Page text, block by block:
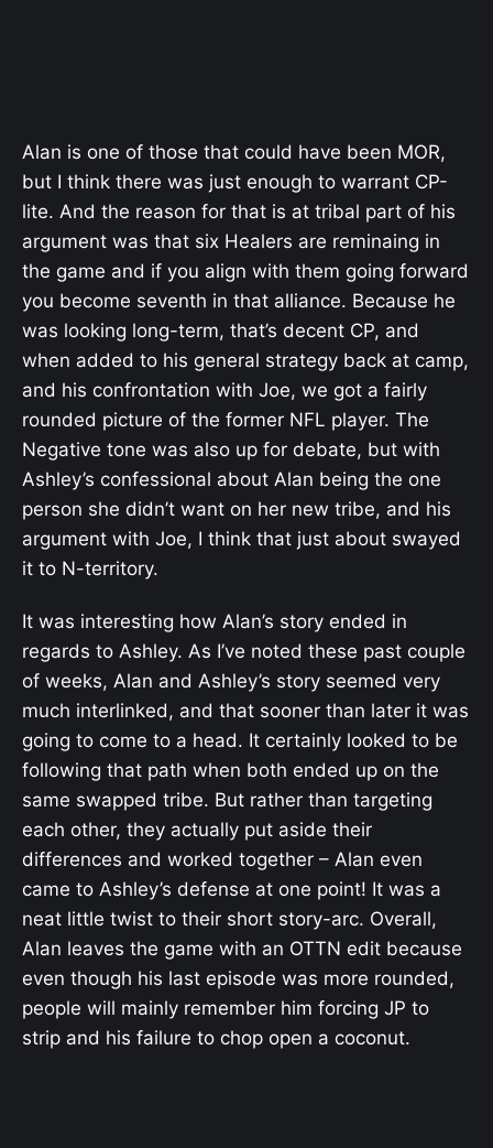
Alan is one of those that could have been MOR,
but I think there was just enough to warrant CP-
lite. And the reason for that is at tribal part of his
argument was that six Healers are reminaing in
the game and if you align with them going forward
you become seventh in that alliance. Because he
was looking long-term, that’s decent CP, and
when added to his general strategy back at camp,
and his confrontation with Joe, we got a fairly
rounded picture of the former NFL player. The
Negative tone was also up for debate, but with
Ashley’s confessional about Alan being the one
person she didn’t want on her new tribe, and his
argument with Joe, I think that just about swayed
it to N-territory.
It was interesting how Alan’s story ended in
regards to Ashley. As I’ve noted these past couple
of weeks, Alan and Ashley’s story seemed very
much interlinked, and that sooner than later it was
going to come to a head. It certainly looked to be
following that path when both ended up on the
same swapped tribe. But rather than targeting
each other, they actually put aside their
differences and worked together – Alan even
came to Ashley’s defense at one point! It was a
neat little twist to their short story-arc. Overall,
Alan leaves the game with an OTTN edit because
even though his last episode was more rounded,
people will mainly remember him forcing JP to
strip and his failure to chop open a coconut.